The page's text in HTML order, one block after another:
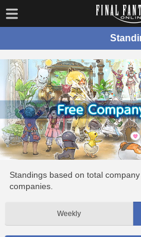
Standings based on total
companies.
Weekly